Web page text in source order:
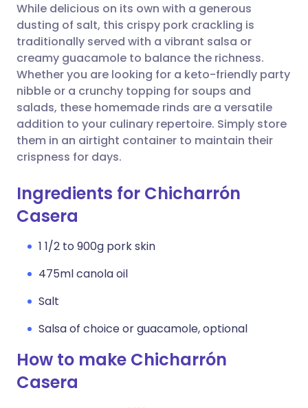
Share via WhatsApp
Copy link
🇸🇦 عربي 🇸🇪 Svenska
While delicious on its own with a generous
dusting of salt, this crispy pork crackling is
traditionally served with a vibrant salsa or
creamy guacamole to balance the richness.
Whether you are looking for a keto-friendly party
nibble or a crunchy topping for soups and
salads, these homemade rinds are a versatile
addition to your culinary repertoire. Simply store
them in an airtight container to maintain their
crispness for days.
Ingredients for Chicharrón
Casera
1 1/2 to 900g pork skin
475ml canola oil
Salt
Salsa of choice or guacamole, optional
How to make Chicharrón
Casera